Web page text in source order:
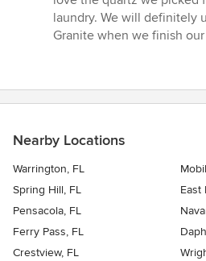
of
5
laundry. We will definitely
Granite when we finish
Nearby Locations
Warrington, FL
Spring Hill, FL
East
Pensacola, FL
Ferry Pass, FL
Crestview, FL